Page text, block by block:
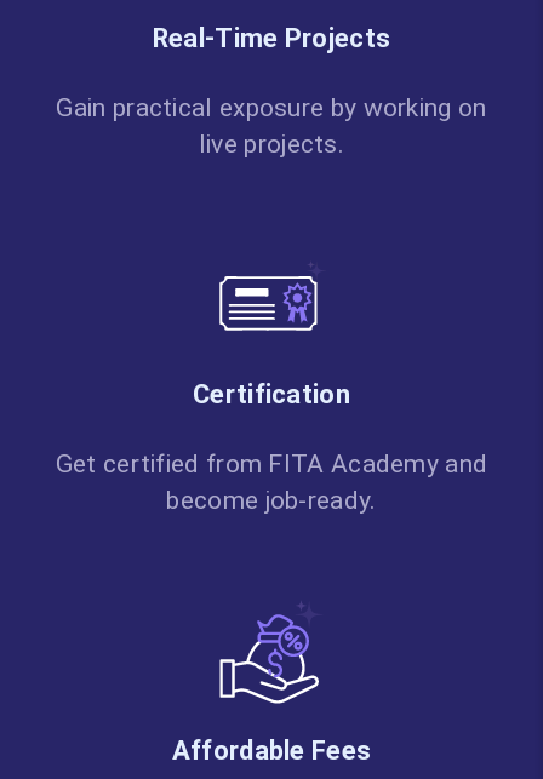
Real-Time Projects
Gain practical exposure by working on
live projects.
Certification
Get certified from FITA Academy and
become job-ready.
Affordable Fees